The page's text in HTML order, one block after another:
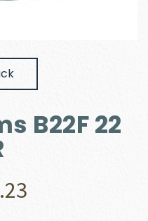
B22F 22